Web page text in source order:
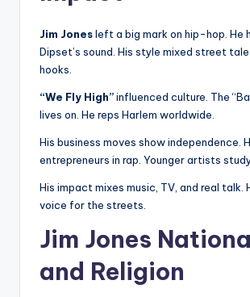
Jim Jonesleft a big mark on hip-hop. He
Dipset’s sound. His style mixed street
hooks.
“We Fly High”influenced culture. The
lives on. He reps Harlem worldwide.
His business moves show independence.
entrepreneurs in rap. Younger artists
His impact mixes music, TV, and real talk.
voice for the streets.
Jim Jones
and Religion